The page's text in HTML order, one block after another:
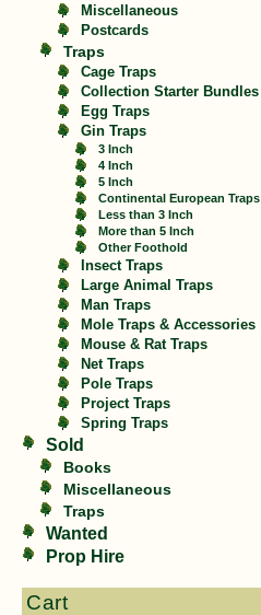
Miscellaneous
Postcards
Traps
Cage Traps
Collection Starter Bundles
Egg Traps
Gin Traps
3 Inch
4 Inch
5 Inch
Continental European Traps
Less than 3 Inch
More than 5 Inch
Other Foothold
Insect Traps
Large Animal Traps
Man Traps
Mole Traps & Accessories
Mouse & Rat Traps
Net Traps
Pole Traps
Project Traps
Spring Traps
Sold
Books
Miscellaneous
Traps
Wanted
Prop Hire
Cart